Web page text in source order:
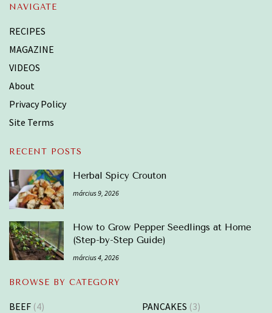
NAVIGATE
RECIPES
MAGAZINE
VIDEOS
About
Privacy Policy
Site Terms
RECENT POSTS
Herbal Spicy Crouton
március 9, 2026
How to Grow Pepper Seedlings at Home
(Step-by-Step Guide)
március 4, 2026
BROWSE BY CATEGORY
BEEF (4)
PANCAKES (3)